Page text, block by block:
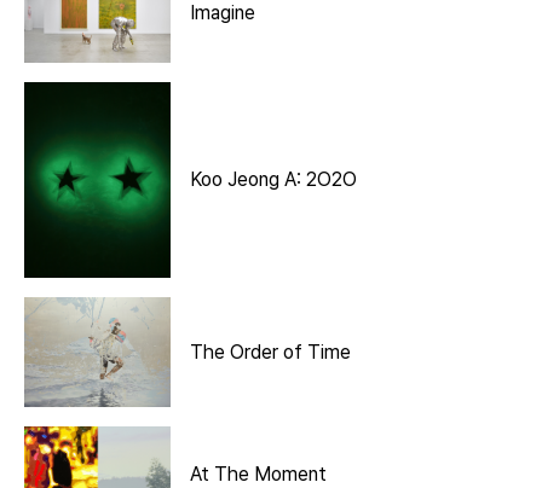
Imagine
Koo Jeong A: 2O2O
The Order of Time
At The Moment